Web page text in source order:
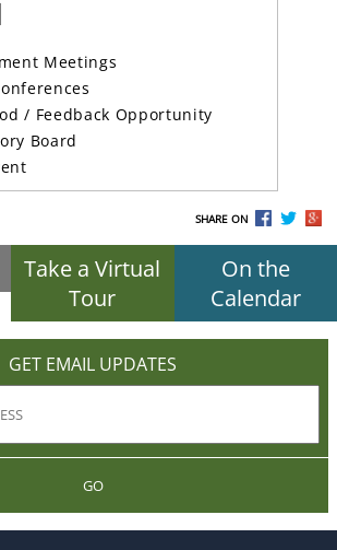
Meetings
/ Feedback Opportunity
Board
SHARE ON
Take a Virtual
Tour
On the
Calendar
GET EMAIL UPDATES
GO